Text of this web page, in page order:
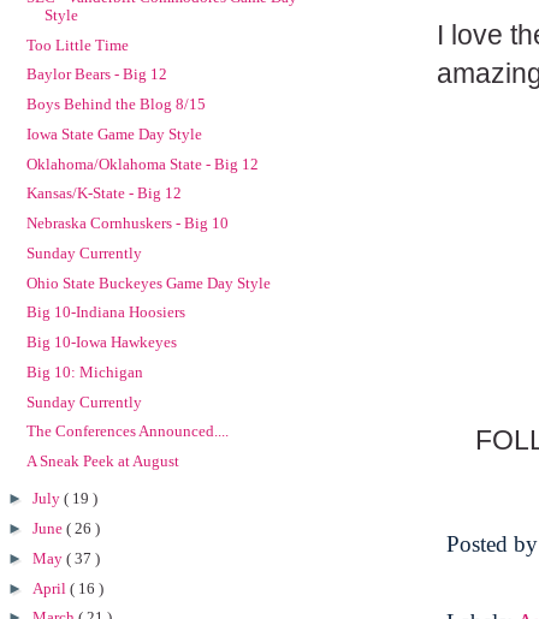
I love
Posted
Style
Too Little Time
Baylor Bears - Big 12
Boys Behind the Blog 8/15
Iowa State Game Day Style
Oklahoma/Oklahoma State - Big 12
Kansas/K-State - Big 12
Nebraska Cornhuskers - Big 10
Sunday Currently
Ohio State Buckeyes Game Day Style
Big 10-Indiana Hoosiers
Big 10-Iowa Hawkeyes
Big 10: Michigan
Sunday Currently
The Conferences Announced....
A Sneak Peek at August
► July ( 19 )
► June ( 26 )
► May ( 37 )
► April ( 16 )